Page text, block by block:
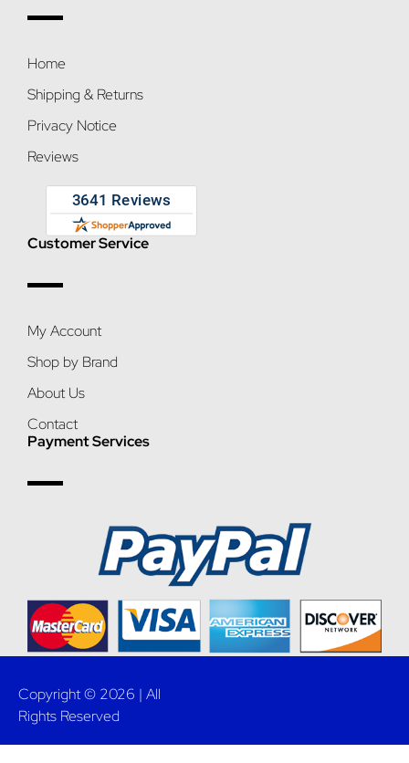
Home
Shipping & Returns
Privacy Notice
Reviews
Customer Service
My Account
Shop by Brand
About Us
Contact
Payment Services
Copyright © 2026 | All
Rights Reserved